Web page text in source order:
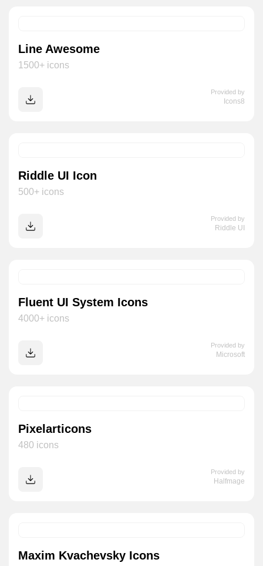
Line Awesome
1500+ icons
Provided by
Icons8
Riddle UI Icon
500+ icons
Provided by
Riddle UI
Fluent UI System Icons
4000+ icons
Provided by
Microsoft
Pixelarticons
480 icons
Provided by
Halfmage
Maxim Kvachevsky Icons